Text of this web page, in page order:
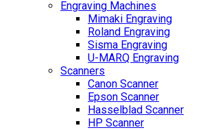
Engraving Machines
Mimaki Engraving
Roland Engraving
Sisma Engraving
U-MARQ Engraving
Scanners
Canon Scanner
Epson Scanner
Hasselblad Scanner
HP Scanner